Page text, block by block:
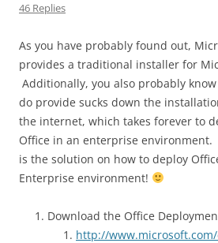
46 Replies
As you have probably found out,
provides a traditional installer for
Additionally, you also probably
do provide sucks down the
the internet, which takes forever to
Office in an enterprise
is the solution on how to deploy
Enterprise environment!
Download the Office
http://